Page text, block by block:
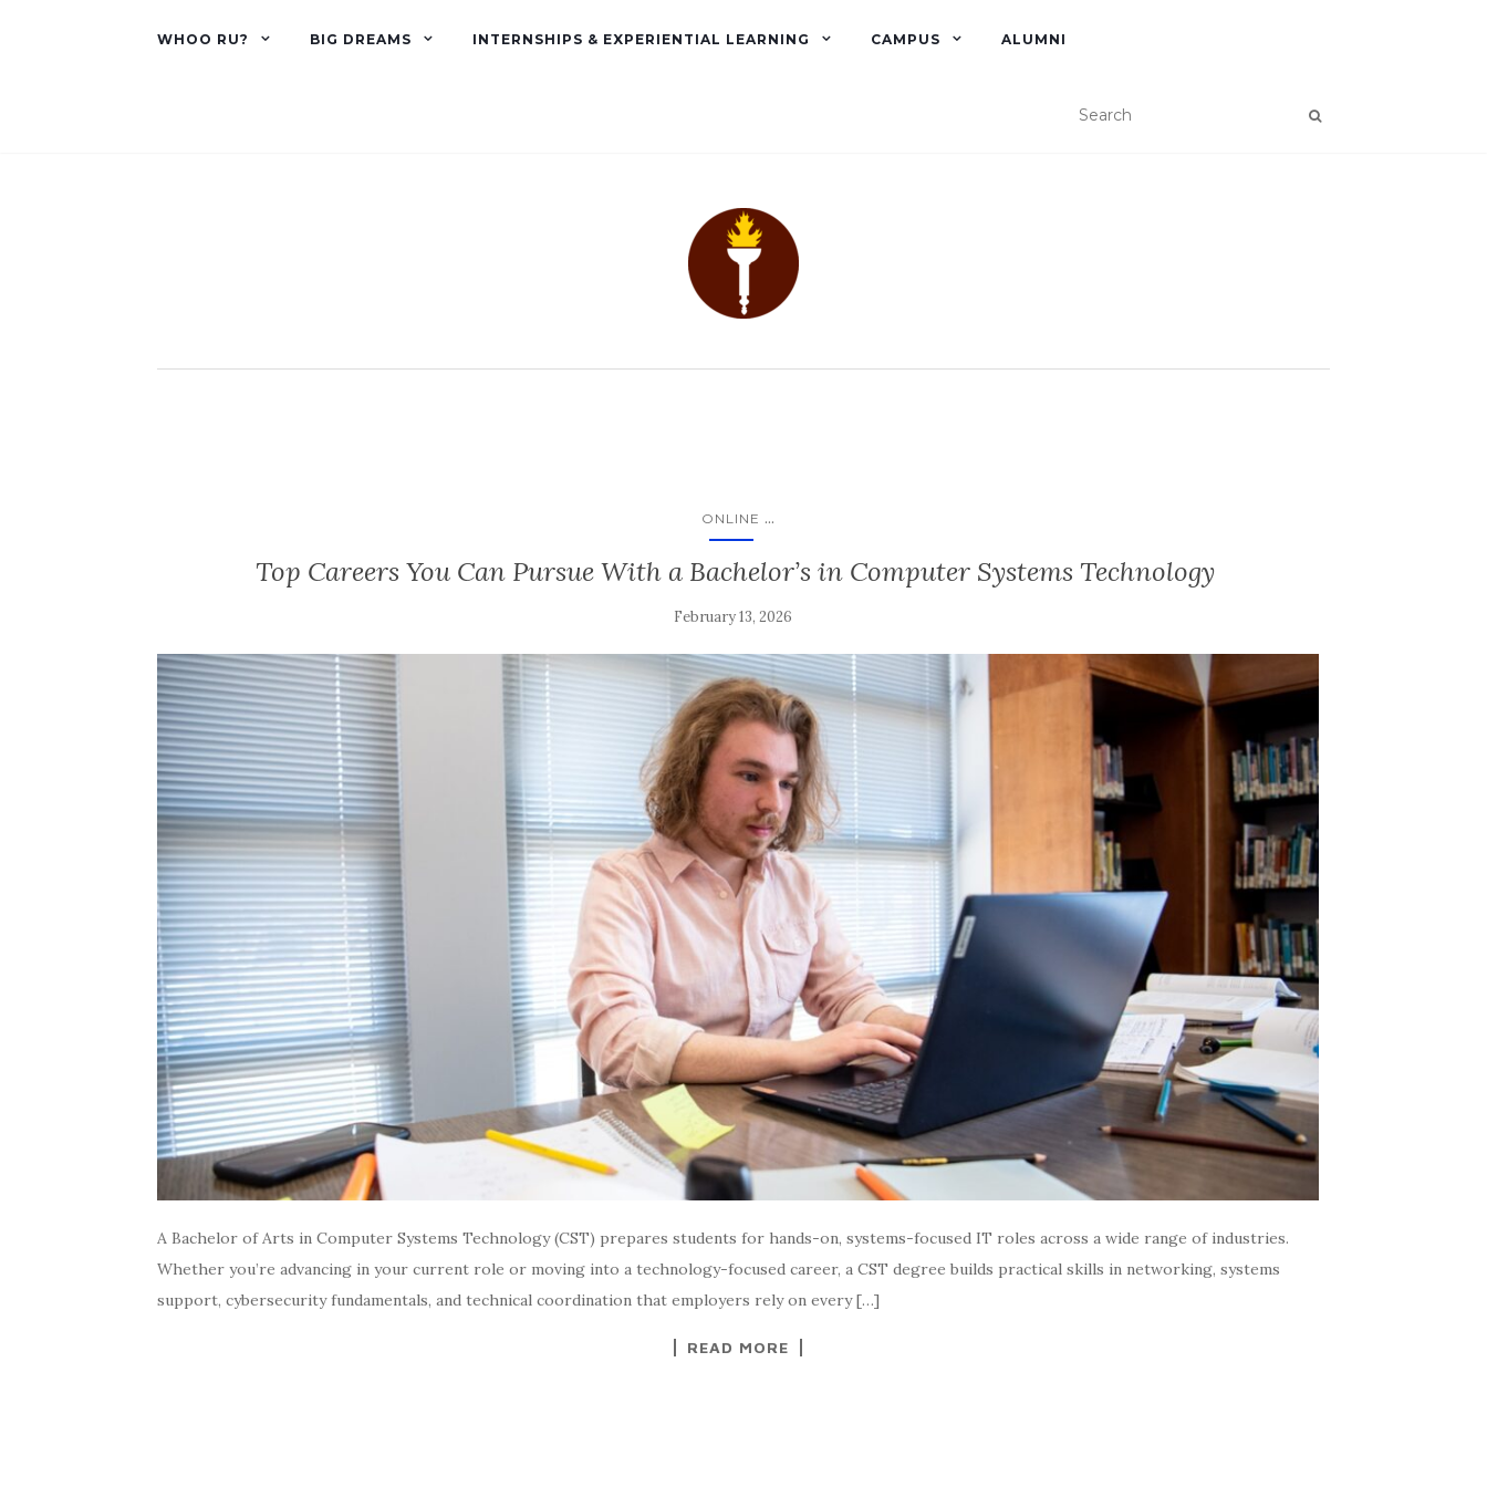
WHOO RU? BIG DREAMS INTERNSHIPS & EXPERIENTIAL LEARNING CAMPUS ALUMNI
ONLINE ...
Top Careers You Can Pursue With a Bachelor’s in Computer Systems Technology
February 13, 2026
A Bachelor of Arts in Computer Systems Technology (CST) prepares students for hands-on, systems-focused IT roles across a wide range of industries.
Whether you’re advancing in your current role or moving into a technology-focused career, a CST degree builds practical skills in networking, systems
support, cybersecurity fundamentals, and technical coordination that employers rely on every […]
READ MORE